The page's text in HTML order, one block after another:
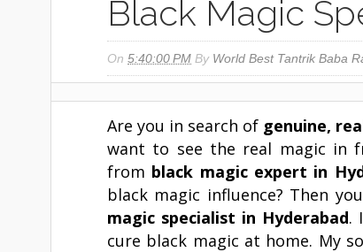
Black Magic
On 5:40:00 PM By World Best Tantrik Baba
Are you in search of genuine,
want to see the real magic in
from black magic expert in
black magic influence? Then
magic specialist in Hyderabad.
cure black magic at home. My